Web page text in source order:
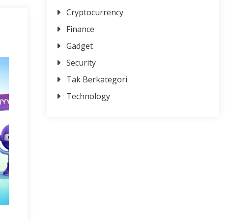
Cryptocurrency
Finance
Gadget
Security
Tak Berkategori
Technology